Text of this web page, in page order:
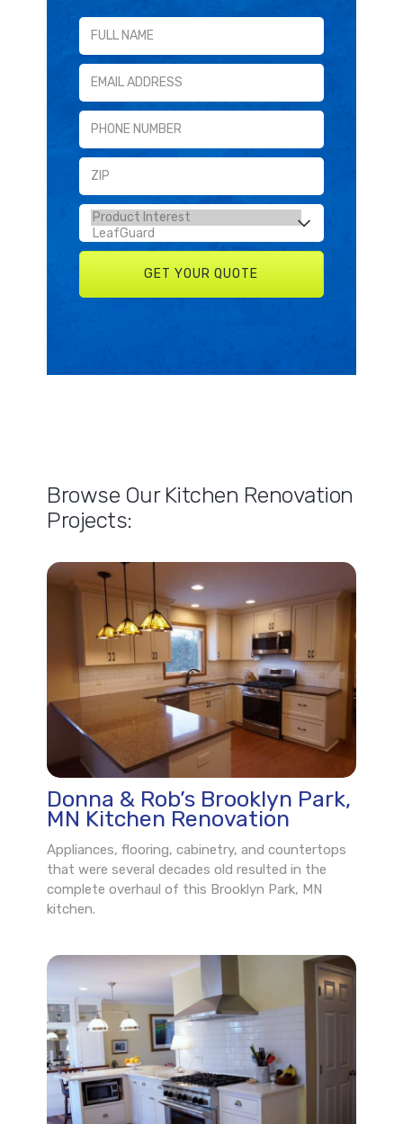
Browse Our Kitchen Renovation
Projects:
Donna & Rob’s Brooklyn Park,
MN Kitchen Renovation
Appliances, flooring, cabinetry, and countertops
that were several decades old resulted in the
complete overhaul of this Brooklyn Park, MN
kitchen.